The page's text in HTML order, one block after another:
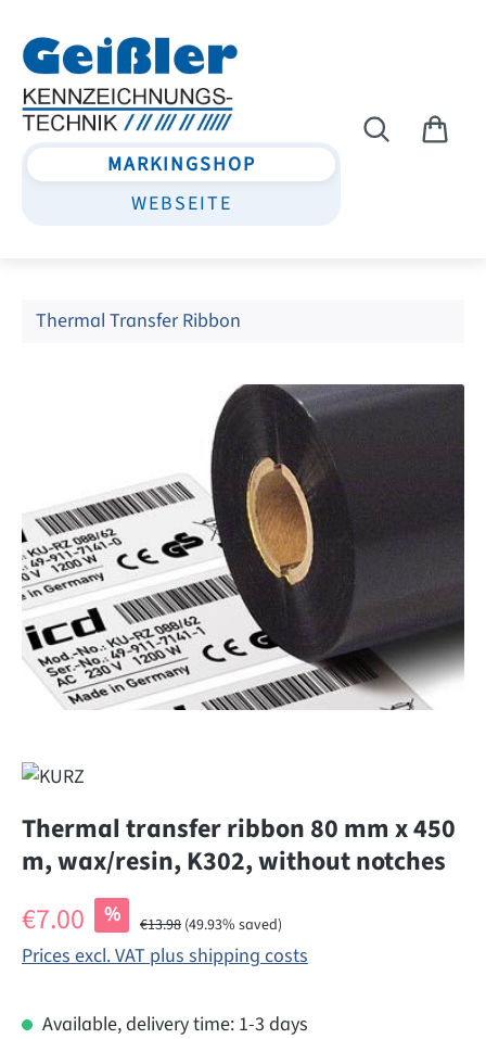
MARKINGSHOP
WEBSEITE
Thermal Transfer Ribbon
Thermal transfer ribbon 80 mm x 450
m, wax/resin, K302, without notches
Sale price:
€7.00 % Regular price:
€13.98 (49.93% saved)
Prices excl. VAT plus shipping costs
Available, delivery time: 1-3 days